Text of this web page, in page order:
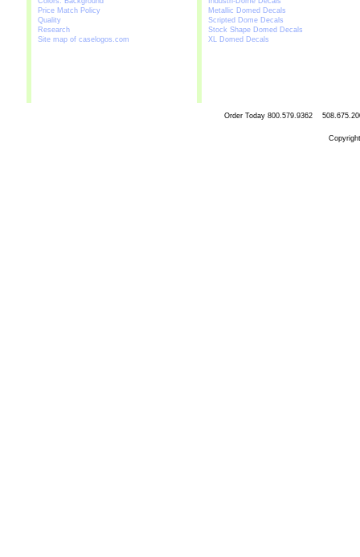
Price Match Policy
Quality
Research
Site map of caselogos.com
Metallic Domed Decals
Scripted Dome Decals
Stock Shape Domed Decals
XL Domed Decals
Order Today 800.579.9362